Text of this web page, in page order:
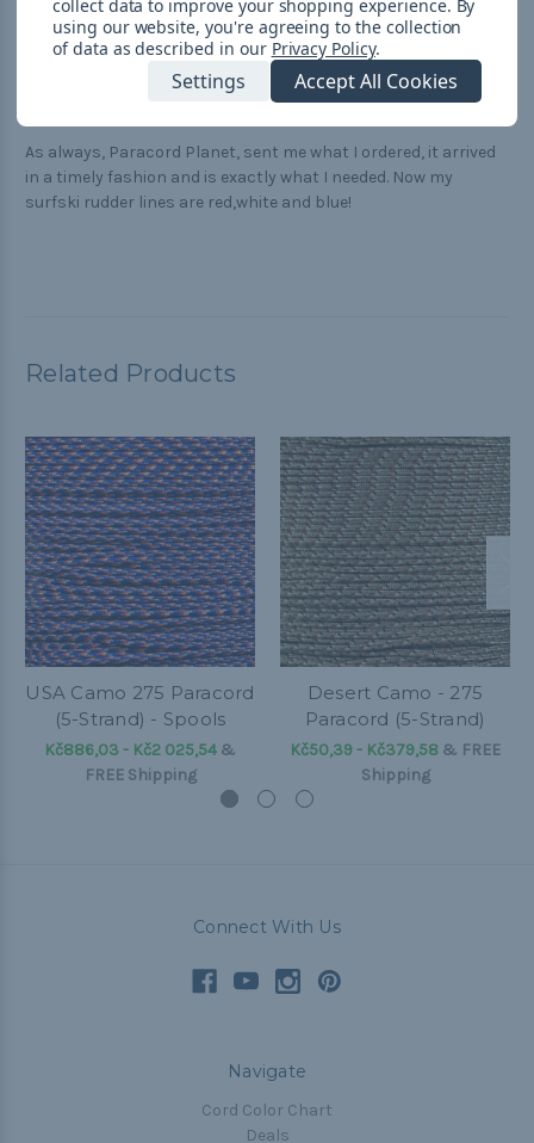
5
As always, Paracord Planet, sent me what I ordered, it arrived
in a timely fashion and is exactly what I needed. Now my
surfski rudder lines are red,white and blue!
Related Products
USA Camo 275 Paracord
(5-Strand) - Spools
Kč886,03 - Kč2 025,54 &
FREE Shipping
Desert Camo - 275
Paracord (5-Strand)
Kč50,39 - Kč379,58 & FREE
Shipping
Connect With Us
Navigate
Cord Color Chart
Deals
collect data to improve your shopping experience. By
using our website, you're agreeing to the collection
of data as described in our Privacy Policy.
Settings Accept All Cookies